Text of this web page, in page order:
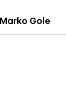
Marko Gole